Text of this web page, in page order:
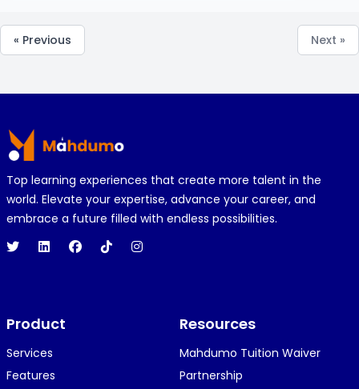
« Previous Next »
Top learning experiences that create more talent in the
world. Elevate your expertise, advance your career, and
embrace a future filled with endless possibilities.
Product
Services
Features
Resources
Mahdumo Tuition Waiver
Partnership